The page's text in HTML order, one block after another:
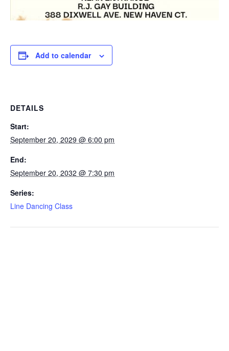
Add to calendar
DETAILS
Start:
September 20, 2029 @ 6:00 pm
End:
September 20, 2032 @ 7:30 pm
Series:
Line Dancing Class